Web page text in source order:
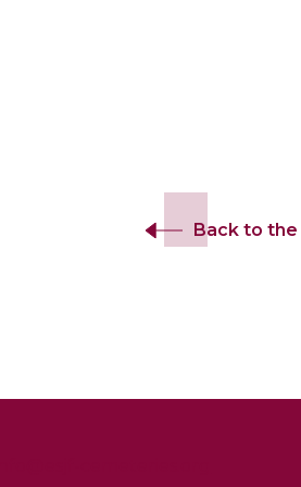
Back to the